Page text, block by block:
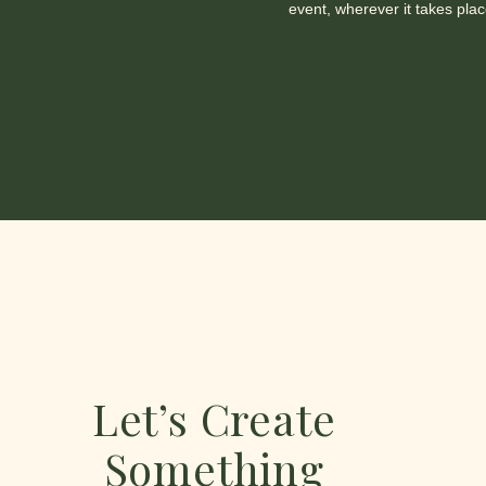
event, wherever it takes
Let’s Create
Something